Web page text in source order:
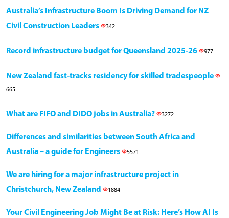
Australia’s Infrastructure Boom Is Driving Demand for NZ
Civil Construction Leaders
342
Record infrastructure budget for Queensland 2025-26 977
New Zealand fast-tracks residency for skilled tradespeople
665
What are FIFO and DIDO jobs in Australia? 3272
Differences and similarities between South Africa and
Australia – a guide for Engineers
5571
We are hiring for a major infrastructure project in
Christchurch, New Zealand
1884
Your Civil Engineering Job Might Be at Risk: Here’s How AI Is